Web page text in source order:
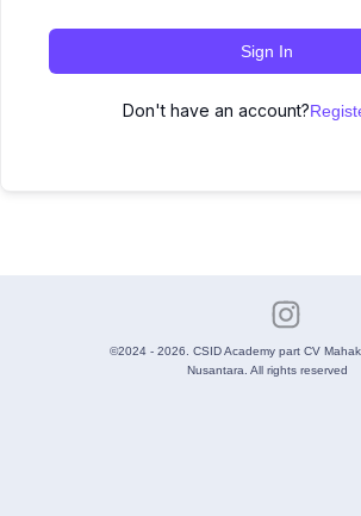
Sign In
Don't have an account?
©2024 - 2026. CSID Academy part CV
Nusantara. All rights reserved